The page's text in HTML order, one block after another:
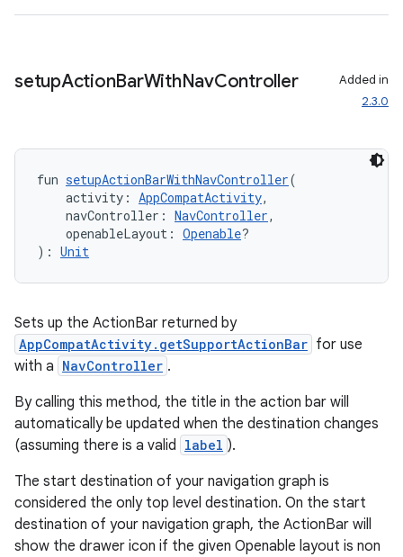
setupActionBarWithNavController
Added in
2.3.0
fun setupActionBarWithNavController(
activity: AppCompatActivity,
navController: NavController,
openableLayout: Openable?
): Unit
Sets up the ActionBar returned by
AppCompatActivity.getSupportActionBar for use
with a NavController .
By calling this method, the title in the action bar will
automatically be updated when the destination changes
(assuming there is a valid label ).
The start destination of your navigation graph is
considered the only top level destination. On the start
destination of your navigation graph, the ActionBar will
show the drawer icon if the given Openable layout is non